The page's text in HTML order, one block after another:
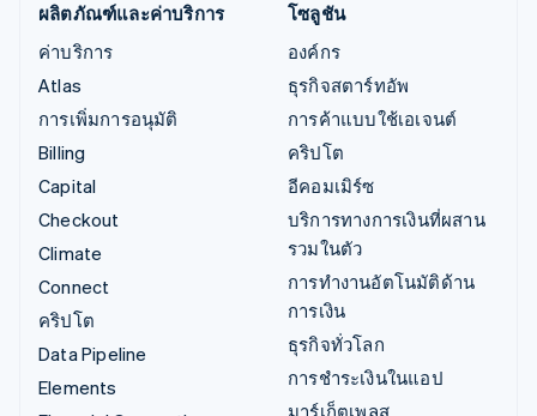
ผลิตภัณฑ์และค่าบริการ
ค่าบริการ
Atlas
การเพิ่มการอนุมัติ
Billing
Capital
Checkout
Climate
Connect
คริปโต
Data Pipeline
Elements
โซลูชัน
องค์กร
ธุรกิจสตาร์ทอัพ
การค้าแบบใช้เอเจนต์
คริปโต
อีคอมเมิร์ซ
บริการทางการเงินที่ผสาน
รวมในตัว
การทำงานอัตโนมัติด้าน
การเงิน
ธุรกิจทั่วโลก
การชำระเงินในแอป